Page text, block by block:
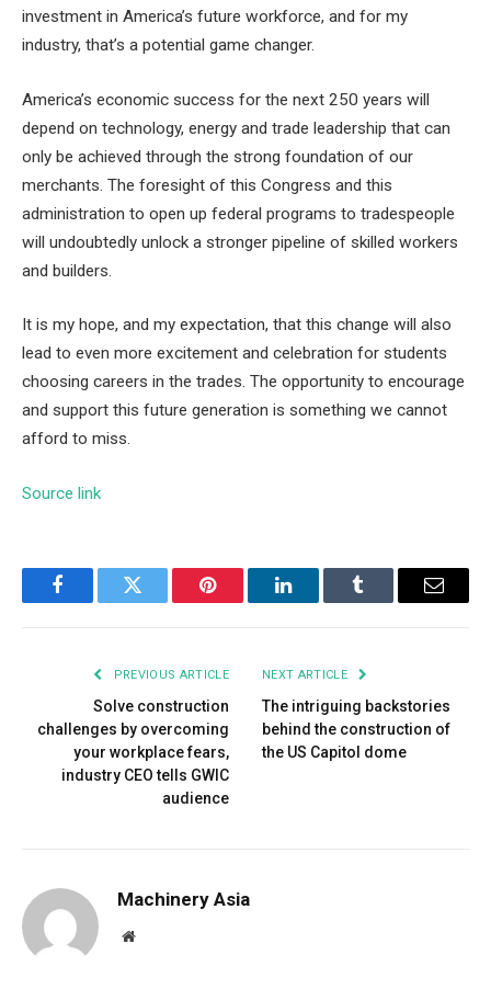
investment in America’s future workforce, and for my
industry, that’s a potential game changer.
America’s economic success for the next 250 years will
depend on technology, energy and trade leadership that can
only be achieved through the strong foundation of our
merchants. The foresight of this Congress and this
administration to open up federal programs to tradespeople
will undoubtedly unlock a stronger pipeline of skilled workers
and builders.
It is my hope, and my expectation, that this change will also
lead to even more excitement and celebration for students
choosing careers in the trades. The opportunity to encourage
and support this future generation is something we cannot
afford to miss.
Source link
FacebookTwitter Pinterest LinkedInTumblr Email
PREVIOUS ARTICLE
Solve construction
challenges by overcoming
your workplace fears,
industry CEO tells GWIC
audience
NEXT ARTICLE
The intriguing backstories
behind the construction of
the US Capitol dome
Machinery Asia
Website